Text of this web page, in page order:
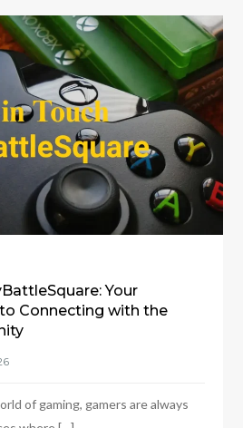
Your
Connecting with the
of gaming, gamers are always